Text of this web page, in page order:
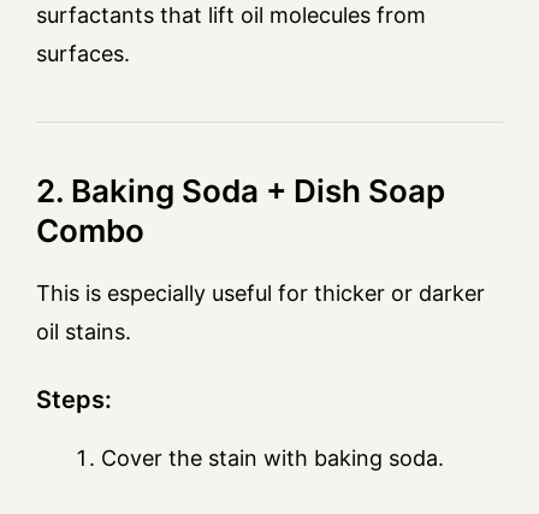
surfactants that lift oil molecules from
surfaces.
2. Baking Soda + Dish Soap
Combo
This is especially useful for thicker or darker
oil stains.
Steps:
Cover the stain with baking soda.